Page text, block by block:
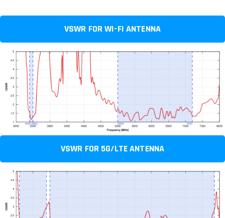
VSWR FOR WI-FI ANTENNA
VSWR FOR 5G/LTE ANTENNA